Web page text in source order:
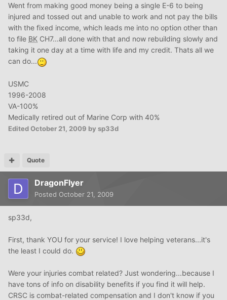
Went from making good money being a single E-6 to being
injured and tossed out and unable to work and not pay the bills
with the fixed income, which leads me into no option other than
to file BK CH7...all done with that and now rebuilding slowly and
taking it one day at a time with life and my credit. Thats all we
can do...
USMC
1996-2008
VA-100%
Medically retired out of Marine Corp with 40%
EditedOctober 21, 2009 by sp33d
Quote
DragonFlyer
Posted October 21, 2009
sp33d,
First, thank YOU for your service! I love helping veterans...it's
the least I could do.
Were your injuries combat related? Just wondering...because I
have tons of info on disability benefits if you find it will help.
CRSC is combat-related compensation and I don't know if you